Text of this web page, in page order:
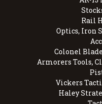
Rail
Optics, Iron
Colonel
Armorers Tools,
Vickers
Haley